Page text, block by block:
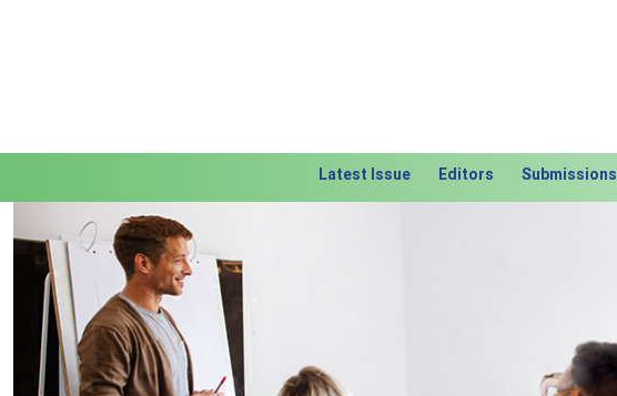
Latest Issue Editors Submissions